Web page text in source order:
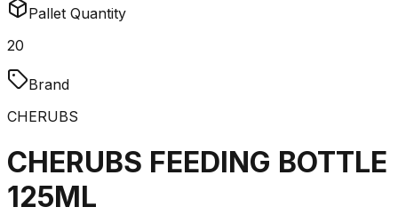
Pallet Quantity
20
Brand
CHERUBS
CHERUBS FEEDING BOTTLE
125ML